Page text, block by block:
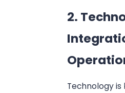
2.
Technology